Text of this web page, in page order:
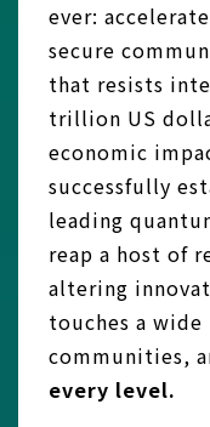
ever:
secure
that resists
trillion US
economic
successfully
leading
reap a host of
altering
touches a wide
communities,
every level.